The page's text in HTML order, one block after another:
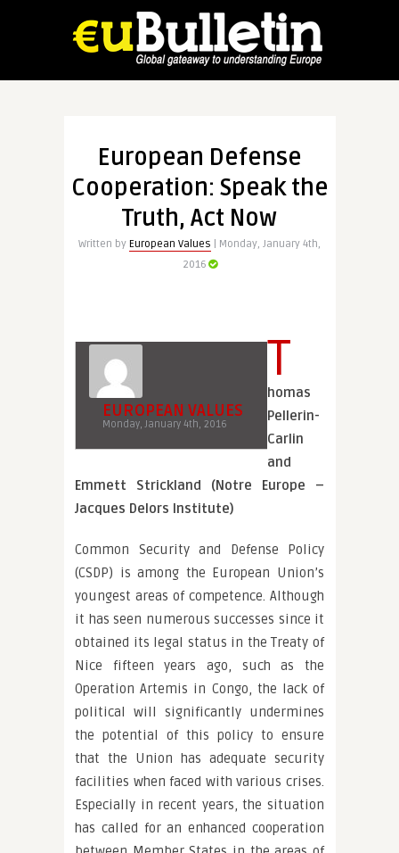
European Defense
Cooperation: Speak the
Truth, Act Now
Written by European Values | Monday, January 4th,
2016
EUROPEAN VALUES
Monday, January 4th, 2016
T
homas
Pellerin-
Carlin
and
Emmett Strickland (Notre Europe –
Jacques Delors Institute)
Common Security and Defense Policy
(CSDP) is among the European Union’s
youngest areas of competence. Although
it has seen numerous successes since it
obtained its legal status in the Treaty of
Nice fifteen years ago, such as the
Operation Artemis in Congo, the lack of
political will significantly undermines
the potential of this policy to ensure
that the Union has adequate security
facilities when faced with various crises.
Especially in recent years, the situation
has called for an enhanced cooperation